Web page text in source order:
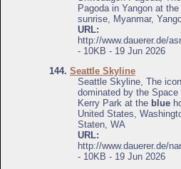
Pagoda in Yangon at the
sunrise, Myanmar,
URL:
http://www.dauerer.de/
- 10KB - 19 Jun 2026
144. Seattle Skyline
Seattle Skyline, The
dominated by the Space
Kerry Park at the blue
United States,
Staten, WA
URL:
http://www.dauerer.de/
- 10KB - 19 Jun 2026